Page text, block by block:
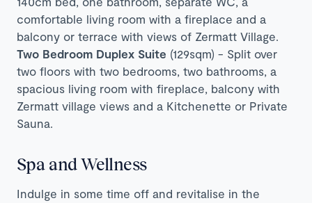
comfortable living room with a fireplace and a
balcony or terrace with views of Zermatt Village.
Two Bedroom Duplex Suite (129sqm) - Split over
two floors with two bedrooms, two bathrooms, a
spacious living room with fireplace, balcony with
Zermatt village views and a Kitchenette or Private
Sauna.
Spa and Wellness
Indulge in some time off and revitalise in the